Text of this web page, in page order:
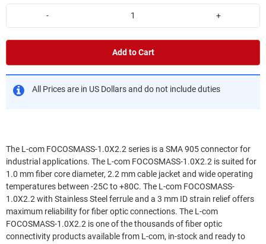
- +
Add to Cart
All Prices are in US Dollars and do not include duties
The L-com FOCOSMASS-1.0X2.2 series is a SMA 905 connector for
industrial applications. The L-com FOCOSMASS-1.0X2.2 is suited for
1.0 mm fiber core diameter, 2.2 mm cable jacket and wide operating
temperatures between -25C to +80C. The L-com FOCOSMASS-
1.0X2.2 with Stainless Steel ferrule and a 3 mm ID strain relief offers
maximum reliability for fiber optic connections. The L-com
FOCOSMASS-1.0X2.2 is one of the thousands of fiber optic
connectivity products available from L-com, in-stock and ready to